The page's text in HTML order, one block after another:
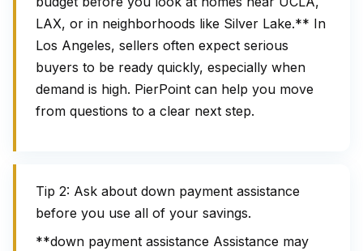
LAX, or in neighborhoods like Silver Lake.** In
Los Angeles, sellers often expect serious
buyers to be ready quickly, especially when
demand is high. PierPoint can help you move
from questions to a clear next step.
Tip 2: Ask about down payment assistance
before you use all of your savings.
**down payment assistance Assistance may